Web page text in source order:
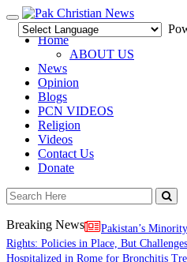
Toggle
navigation
Home
ABOUT US
News
Opinion
Blogs
PCN VIDEOS
Religion
Videos
Contact Us
Donate
Breaking News
Pakistan’s Minority
Rights: Policies in Place, But
Hospitalized in Rome for Bronchitis